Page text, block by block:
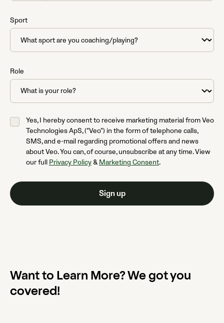
States
Sport
Role
Yes, I hereby consent to receive marketing material from Veo
Technologies ApS, (“Veo”) in the form of telephone calls,
SMS, and e-mail regarding promotional offers and news
about Veo. You can, of course, unsubscribe at any time. View
our full Privacy Policy&Marketing Consent.
Want to Learn More? We got you
covered!